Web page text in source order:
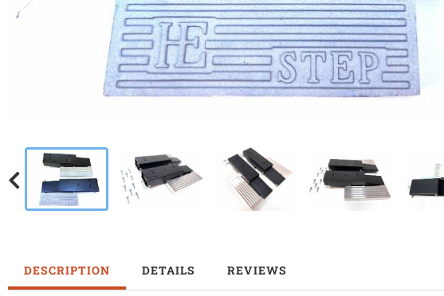
DESCRIPTION DETAILS REVIEWS